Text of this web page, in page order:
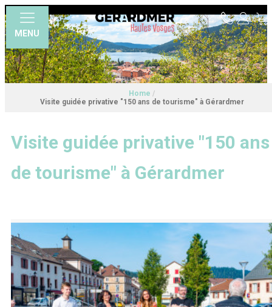
MENU
Home /
Visite guidée privative "150 ans de tourisme" à Gérardmer
Visite guidée privative "150 ans
de tourisme" à Gérardmer